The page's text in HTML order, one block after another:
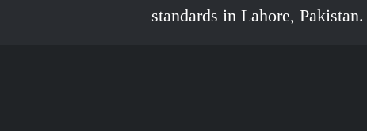
standards in Lahore, Pakistan.